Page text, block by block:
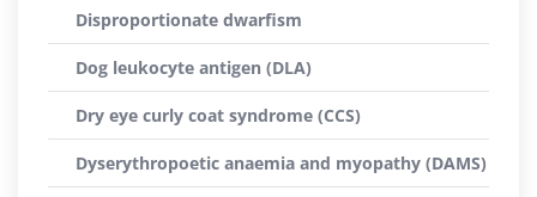
Disproportionate dwarfism
Dog leukocyte antigen (DLA)
Dry eye curly coat syndrome (CCS)
Dyserythropoetic anaemia and myopathy (DAMS)